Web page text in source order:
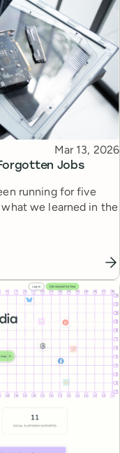
Jobs
Published
Mar 13, 2026
running for five
we learned in the